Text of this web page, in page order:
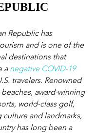
Republic has
and is one of the
destinations that
a negative COVID-19
travelers. Renowned
award-winning
world-class golf,
culture and landmarks,
has long been a